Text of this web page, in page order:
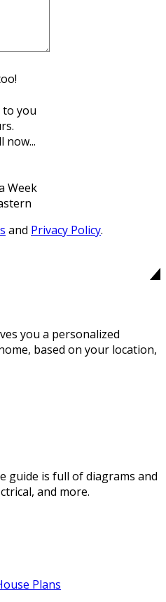
to you
now...
Week
and Privacy Policy.
you a personalized
based on your location,
guide is full of diagrams and
and more.
Plans